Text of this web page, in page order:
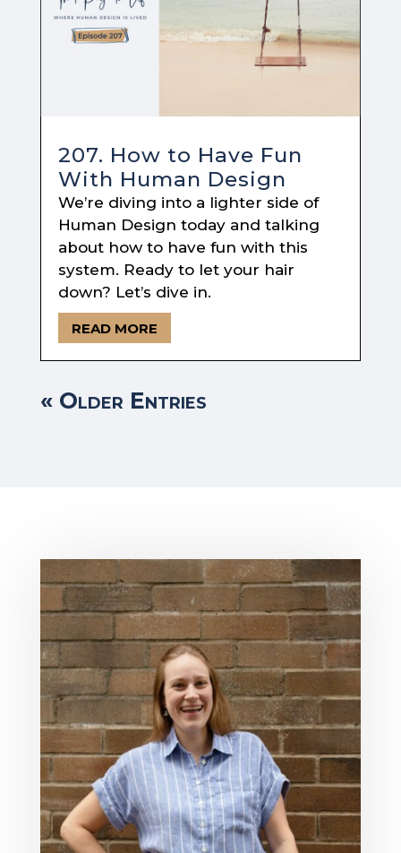
207. How to Have Fun
With Human Design
We’re diving into a lighter side of
Human Design today and talking
about how to have fun with this
system. Ready to let your hair
down? Let’s dive in.
READ MORE
« Older Entries